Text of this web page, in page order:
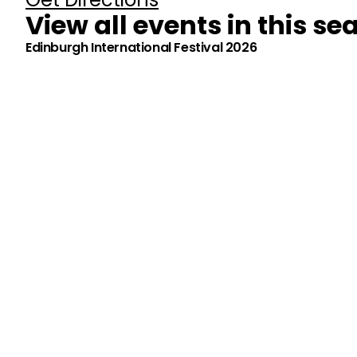
View all events in this
Edinburgh International Festival 2026